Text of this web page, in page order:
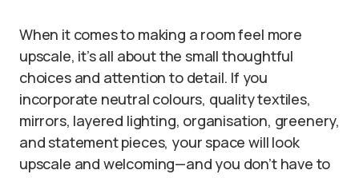
When it comes to making a room feel more
upscale, it’s all about the small thoughtful
choices and attention to detail. If you
incorporate neutral colours, quality textiles,
mirrors, layered lighting, organisation, greenery,
and statement pieces, your space will look
upscale and welcoming—and you don’t have to